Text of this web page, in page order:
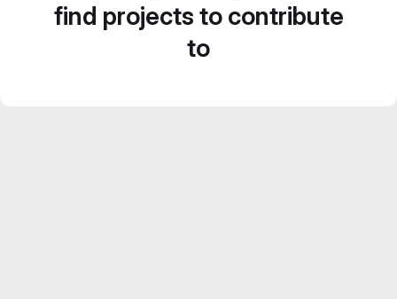
find projects to contribute
to